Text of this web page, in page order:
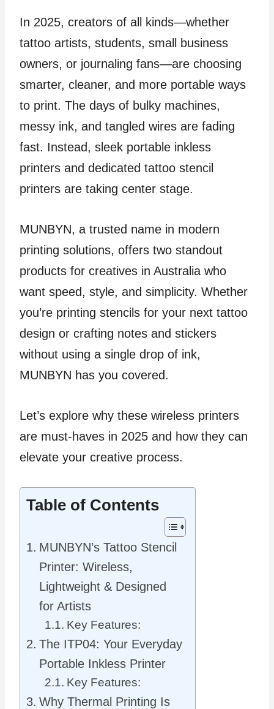
In 2025, creators of all kinds—whether
tattoo artists, students, small business
owners, or journaling fans—are choosing
smarter, cleaner, and more portable ways
to print. The days of bulky machines,
messy ink, and tangled wires are fading
fast. Instead, sleek portable inkless
printers and dedicated tattoo stencil
printers are taking center stage.
MUNBYN, a trusted name in modern
printing solutions, offers two standout
products for creatives in Australia who
want speed, style, and simplicity. Whether
you’re printing stencils for your next tattoo
design or crafting notes and stickers
without using a single drop of ink,
MUNBYN has you covered.
Let’s explore why these wireless printers
are must-haves in 2025 and how they can
elevate your creative process.
Table of Contents
MUNBYN’s Tattoo Stencil
Printer: Wireless,
Lightweight & Designed
for Artists
Key Features:
The ITP04: Your Everyday
Portable Inkless Printer
Key Features:
Why Thermal Printing Is